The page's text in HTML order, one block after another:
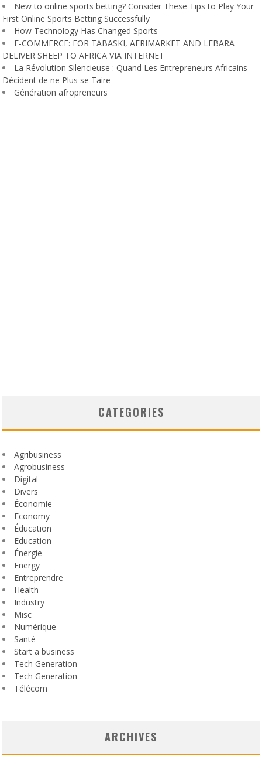
New to online sports betting? Consider These Tips to Play Your
First Online Sports Betting Successfully
How Technology Has Changed Sports
E-COMMERCE: FOR TABASKI, AFRIMARKET AND LEBARA
DELIVER SHEEP TO AFRICA VIA INTERNET
La Révolution Silencieuse : Quand Les Entrepreneurs Africains
Décident de ne Plus se Taire
Génération afropreneurs
CATEGORIES
Agribusiness
Agrobusiness
Digital
Divers
Économie
Economy
Éducation
Education
Énergie
Energy
Entreprendre
Health
Industry
Misc
Numérique
Santé
Start a business
Tech Generation
Tech Generation
Télécom
ARCHIVES